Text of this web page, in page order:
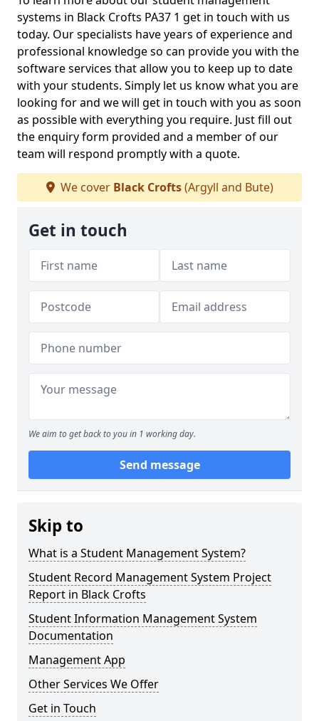
systems in Black Crofts PA37 1 get in touch with us
today. Our specialists have years of experience and
professional knowledge so can provide you with the
software services that allow you to keep up to date
with your students. Simply let us know what you are
looking for and we will get in touch with you as soon
as possible with everything you require. Just fill out
the enquiry form provided and a member of our
team will respond promptly with a quote.
We cover Black Crofts(Argyll and Bute)
Get in touch
We aim to get back to you in 1 working day.
Send message
Skip to
What is a Student Management System?
Student Record Management System Project
Report in Black Crofts
Student Information Management System
Documentation
Management App
Other Services We Offer
Get in Touch